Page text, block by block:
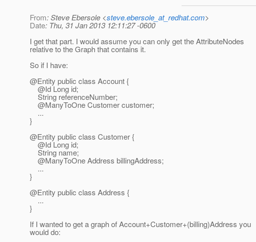
From: Steve Ebersole <steve.ebersole_at_redhat.com>
Date: Thu, 31 Jan 2013 12:11:27 -0600
I get that part. I would assume you can only get the AttributeNodes
relative to the Graph that contains it.
So if I have:
@Entity public class Account {
@Id Long id;
String referenceNumber;
@ManyToOne Customer customer;
...
}
@Entity public class Customer {
@Id Long id;
String name;
@ManyToOne Address billingAddress;
...
}
@Entity public class Address {
...
}
If I wanted to get a graph of Account+Customer+(billing)Address you
would do: